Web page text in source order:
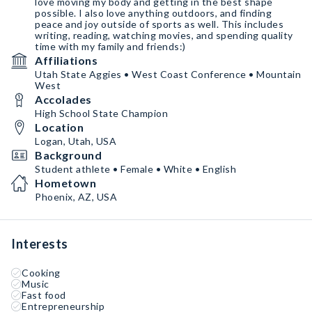
possible. I also love anything outdoors, and finding
peace and joy outside of sports as well. This includes
writing, reading, watching movies, and spending quality
time with my family and friends:)
Affiliations
Utah State Aggies • West Coast Conference • Mountain
West
Accolades
High School State Champion
Location
Logan, Utah, USA
Background
Student athlete • Female • White • English
Hometown
Phoenix, AZ, USA
Interests
Cooking
Music
Fast food
Entrepreneurship